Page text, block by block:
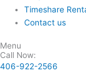
Timeshare
Contact us
Menu
Call Now:
406-922-2566